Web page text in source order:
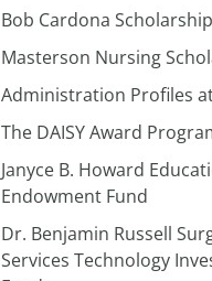
Bob Cardona Scholarship
Masterson Nursing
Administration Profiles
The DAISY Award
Janyce B. Howard
Endowment Fund
Dr. Benjamin Russell
Services Technology